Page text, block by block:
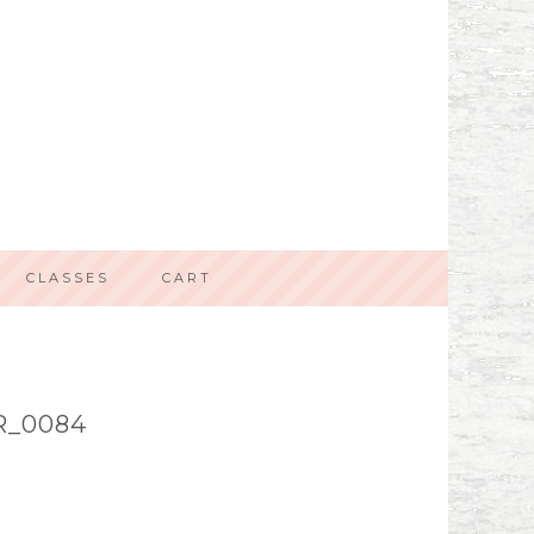
CLASSES CART